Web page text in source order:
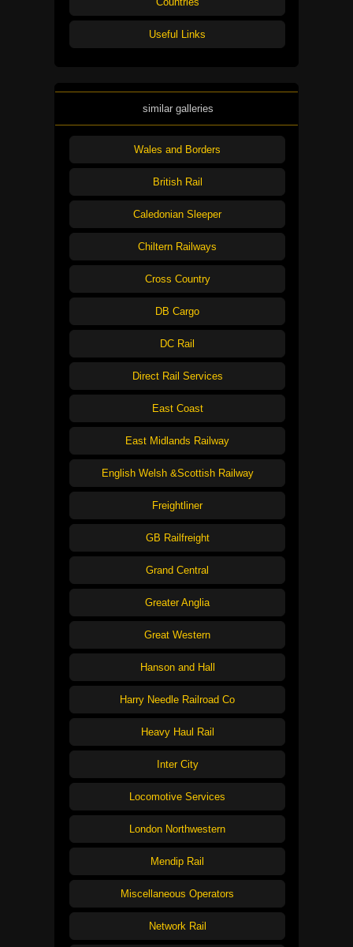
Useful Links
similar galleries
Wales and Borders
British Rail
Caledonian Sleeper
Chiltern Railways
Cross Country
DB Cargo
DC Rail
Direct Rail Services
East Coast
East Midlands Railway
English Welsh &Scottish Railway
Freightliner
GB Railfreight
Grand Central
Greater Anglia
Great Western
Hanson and Hall
Harry Needle Railroad Co
Heavy Haul Rail
Inter City
Locomotive Services
London Northwestern
Mendip Rail
Miscellaneous Operators
Network Rail